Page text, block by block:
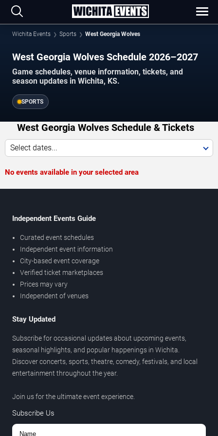
Wichita Events Sports West Georgia Wolves
West Georgia Wolves Schedule 2026–2027
Game schedules, venue information, tickets, and
season updates in Wichita, KS.
SPORTS
West Georgia Wolves Schedule & Tickets
Select dates...
No events available in your selected area
Independent Events Guide
Curated event schedules
Independent event information
City-based event coverage
Verified ticket marketplaces
Prices may vary
Independent of venues
Stay Updated
Subscribe for occasional updates about upcoming events,
seasonal highlights, and popular happenings in Wichita.
Discover concerts, sports, theatre, comedy, festivals, and local
entertainment throughout the year.
Join us for the ultimate event experience.
Subscribe Us